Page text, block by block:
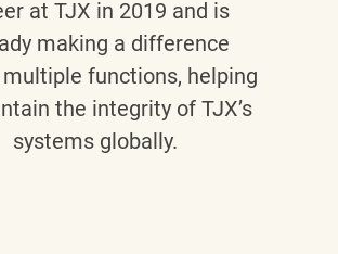
at TJX in 2019 and is
making a difference
functions, helping
the integrity of TJX’s
systems globally.